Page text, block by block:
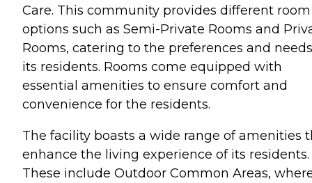
Care. This community provides different room
options such as Semi-Private Rooms and
Rooms, catering to the preferences and
its residents. Rooms come equipped with
essential amenities to ensure comfort and
convenience for the residents.
The facility boasts a wide range of amenities
enhance the living experience of its residents.
These include Outdoor Common Areas,